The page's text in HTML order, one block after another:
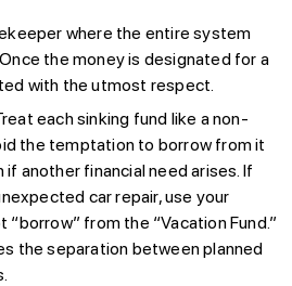
where the entire system
the money is designated for a
with the utmost respect.
each sinking fund like a non-
the temptation to borrow from it
another financial need arises. If
car repair, use your
from the “Vacation Fund.”
the separation between planned